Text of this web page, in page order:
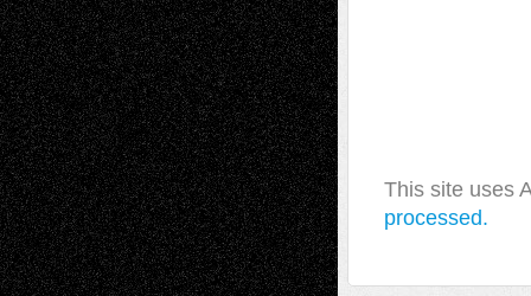
This site uses
processed.